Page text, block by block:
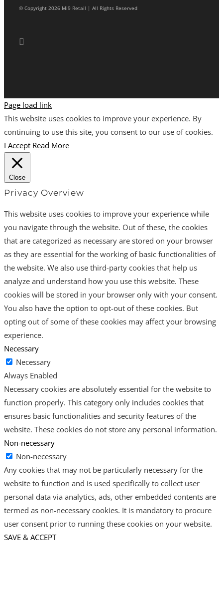
© Copyright 2026 Mi9 Retail | All Rights Reserved
Page load link
This website uses cookies to improve your experience. By
continuing to use this site, you consent to our use of cookies.
I Accept Read More
Close
Privacy Overview
This website uses cookies to improve your experience while
you navigate through the website. Out of these, the cookies
that are categorized as necessary are stored on your browser
as they are essential for the working of basic functionalities of
the website. We also use third-party cookies that help us
analyze and understand how you use this website. These
cookies will be stored in your browser only with your consent.
You also have the option to opt-out of these cookies. But
opting out of some of these cookies may affect your browsing
experience.
Necessary
Necessary
Always Enabled
Necessary cookies are absolutely essential for the website to
function properly. This category only includes cookies that
ensures basic functionalities and security features of the
website. These cookies do not store any personal information.
Non-necessary
Non-necessary
Any cookies that may not be particularly necessary for the
website to function and is used specifically to collect user
personal data via analytics, ads, other embedded contents are
termed as non-necessary cookies. It is mandatory to procure
user consent prior to running these cookies on your website.
SAVE & ACCEPT